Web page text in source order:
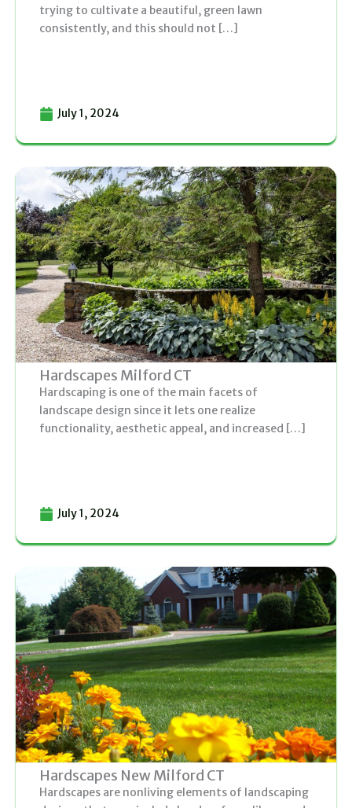
trying to cultivate a beautiful, green lawn
consistently, and this should not […]
July 1, 2024
Hardscapes Milford CT
Hardscaping is one of the main facets of
landscape design since it lets one realize
functionality, aesthetic appeal, and increased […]
July 1, 2024
Hardscapes New Milford CT
Hardscapes are nonliving elements of landscaping